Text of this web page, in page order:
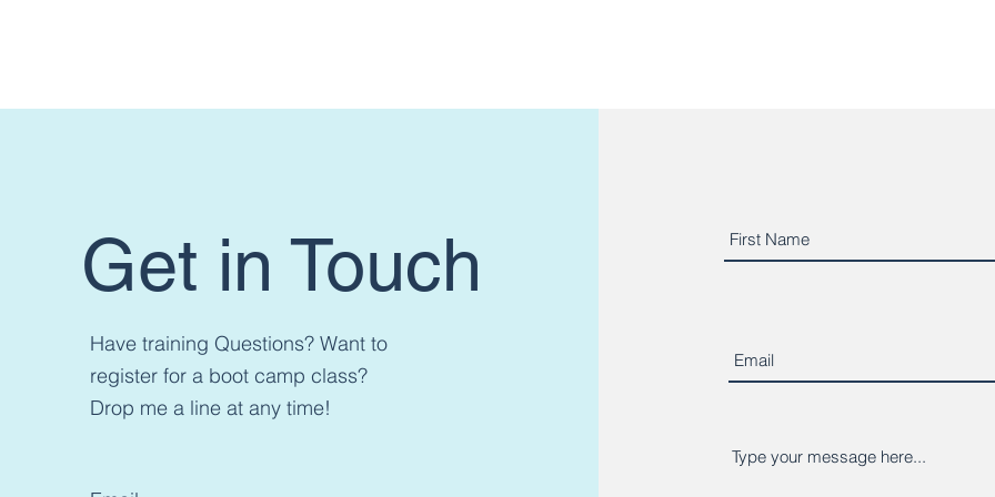
Get in Touch
Have training Questions? Want to
register for a boot camp class?
Drop me a line at any time!